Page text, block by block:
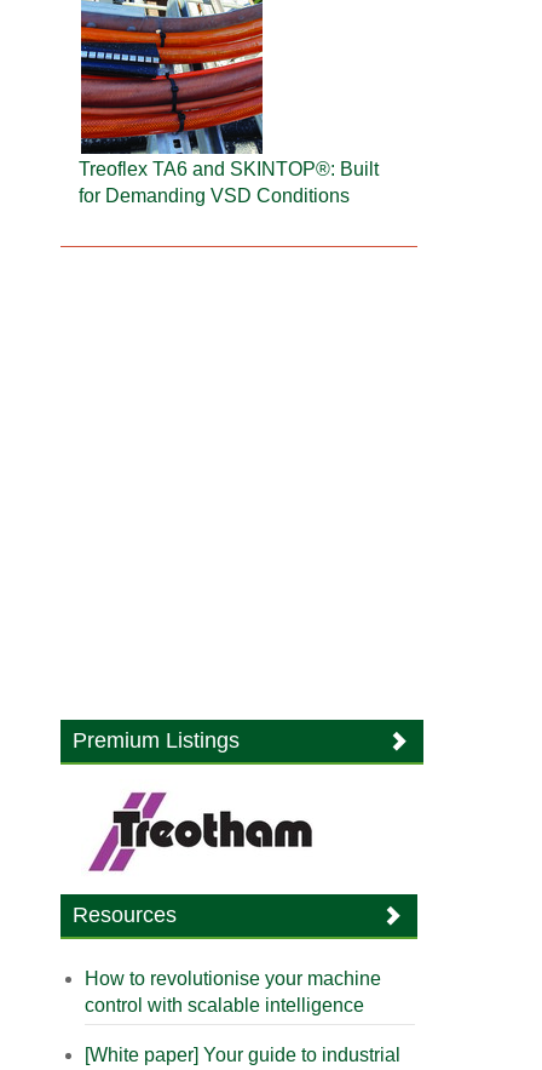
Treoflex TA6 and SKINTOP®: Built
for Demanding VSD Conditions
Premium Listings
Resources
How to revolutionise your machine
control with scalable intelligence
[White paper] Your guide to industrial